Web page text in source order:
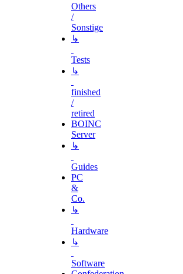
Others
/
Sonstige
↳
Tests
↳
finished
/
retired
BOINC
Server
↳
Guides
PC
&
Co.
↳
Hardware
↳
Software